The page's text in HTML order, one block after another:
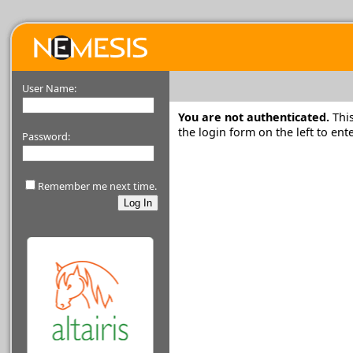
User Name:
Password:
Remember me next time.
You are not authenticated.
the login form on the left to